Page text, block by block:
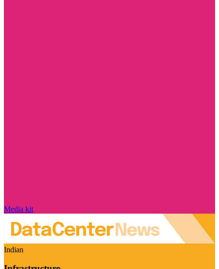
Media kit
Indian